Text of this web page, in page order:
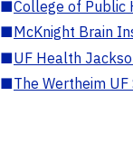
■College of Public
■McKnight Brain
■UF Health
■The Wertheim